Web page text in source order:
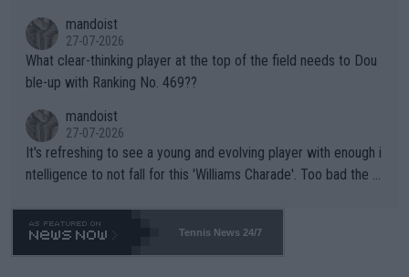
mandoist
27-07-2026
What clear-thinking player at the top of the field needs to Dou
ble-up with Ranking No. 469??
mandoist
27-07-2026
It's refreshing to see a young and evolving player with enough i
ntelligence to not fall for this 'Williams Charade'. Too bad the W
469 and put a stop to it. WTA has Qualifiers for a reason!!
Tennis News 24/7